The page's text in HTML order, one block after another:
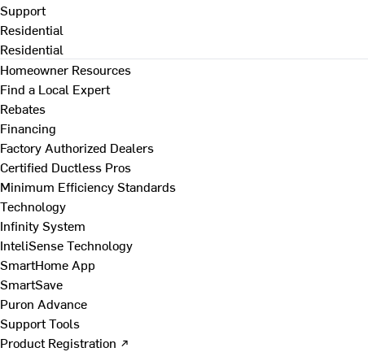
Support
Residential
Residential
Homeowner Resources
Find a Local Expert
Rebates
Financing
Factory Authorized Dealers
Certified Ductless Pros
Minimum Efficiency Standards
Technology
Infinity System
InteliSense Technology
SmartHome App
SmartSave
Puron Advance
Support Tools
Product Registration ↗